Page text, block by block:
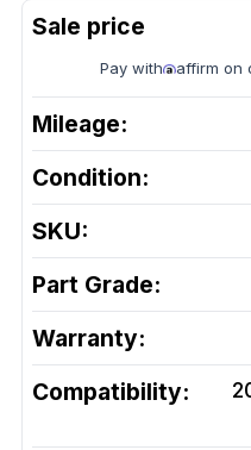
Pay with affirm on
Mileage:
Condition:
SKU:
Part Grade:
Warranty:
Compatibility: